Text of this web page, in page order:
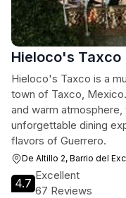
Hieloco's Taxco
Hieloco's Taxco is a
town of Taxco,
and warm
unforgettable dining
flavors of Guerrero.
De Altillo 2, Barrio del
4.7
Excellent
67 Reviews